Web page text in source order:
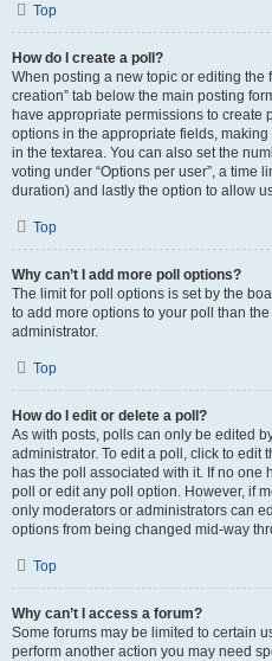
Top
How do I create a poll?
When posting a new topic or editing the
creation” tab below the main posting
have appropriate permissions to create
options in the appropriate fields,
in the textarea. You can also set the
voting under “Options per user”, a time
duration) and lastly the option to allow
Top
Why can’t I add more poll options?
The limit for poll options is set by the
to add more options to your poll than
administrator.
Top
How do I edit or delete a poll?
As with posts, polls can only be edited
administrator. To edit a poll, click to edit
has the poll associated with it. If no one
poll or edit any poll option. However, if
only moderators or administrators can
options from being changed mid-way
Top
Why can’t I access a forum?
Some forums may be limited to certain
perform another action you may need